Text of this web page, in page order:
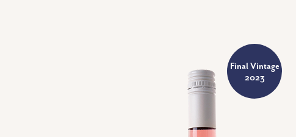
Final Vintage
2023